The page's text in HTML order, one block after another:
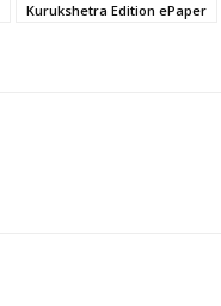
Kurukshetra Edition ePaper